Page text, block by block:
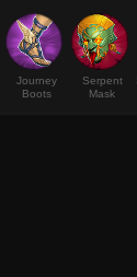
Journey
Boots
Serpent
Mask